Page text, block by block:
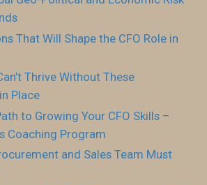
That Will Shape the CFO Role in
Thrive Without These
Place
to Growing Your CFO Skills –
Coaching Program
and Sales Team Must